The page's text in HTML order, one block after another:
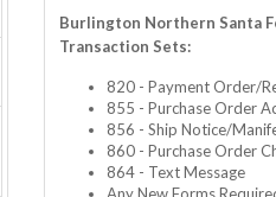
Burlington Northern Santa
Transaction Sets:
820 - Payment Order/
855 - Purchase Order
856 - Ship Notice/
860 - Purchase Order
864 - Text Message